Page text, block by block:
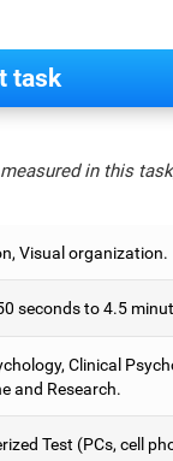
task
in this
Visual organization.
seconds to 4.5
Clinical
and Research.
Test (PCs, cell